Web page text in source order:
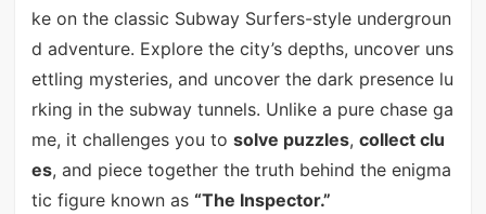
ke on the classic Subway Surfers-style undergroun
d adventure. Explore the city’s depths, uncover uns
ettling mysteries, and uncover the dark presence lu
rking in the subway tunnels. Unlike a pure chase ga
me, it challenges you to solve puzzles, collect clu
es, and piece together the truth behind the enigma
tic figure known as “The Inspector.”